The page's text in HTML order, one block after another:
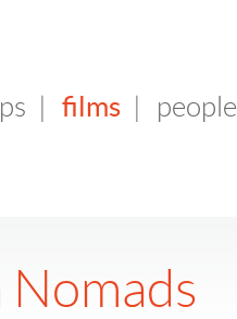
films people
Nomads